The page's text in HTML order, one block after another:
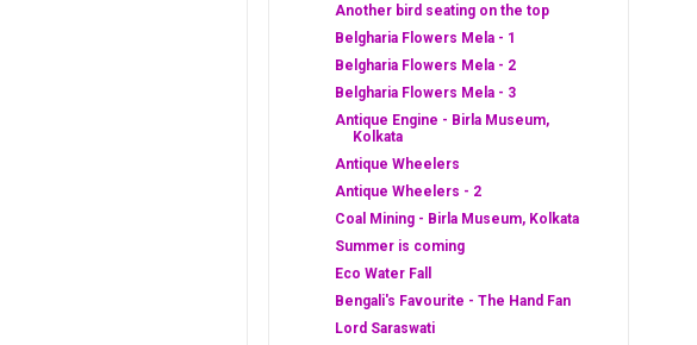
Another bird seating on the top
Belgharia Flowers Mela - 1
Belgharia Flowers Mela - 2
Belgharia Flowers Mela - 3
Antique Engine - Birla Museum,
Kolkata
Antique Wheelers
Antique Wheelers - 2
Coal Mining - Birla Museum, Kolkata
Summer is coming
Eco Water Fall
Bengali's Favourite - The Hand Fan
Lord Saraswati